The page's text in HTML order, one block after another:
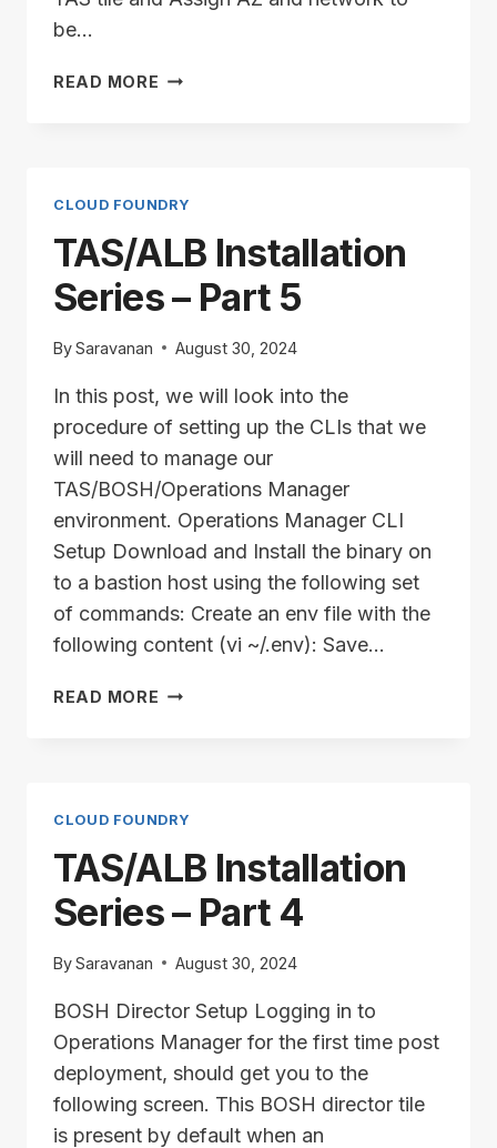
be…
READ MORE TAS/ALB
6
CLOUD FOUNDRY
TAS/ALB Installation
Series – Part 5
BySaravanan August 30, 2024
In this post, we will look into the
procedure of setting up the CLIs that we
will need to manage our
TAS/BOSH/Operations Manager
environment. Operations Manager CLI
Setup Download and Install the binary on
to a bastion host using the following set
of commands: Create an env file with the
following content (vi ~/.env): Save…
READ MORE TAS/ALB
5
CLOUD FOUNDRY
TAS/ALB Installation
Series – Part 4
BySaravanan August 30, 2024
BOSH Director Setup Logging in to
Operations Manager for the first time post
deployment, should get you to the
following screen. This BOSH director tile
is present by default when an